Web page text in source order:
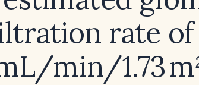
rate of
min/1.73